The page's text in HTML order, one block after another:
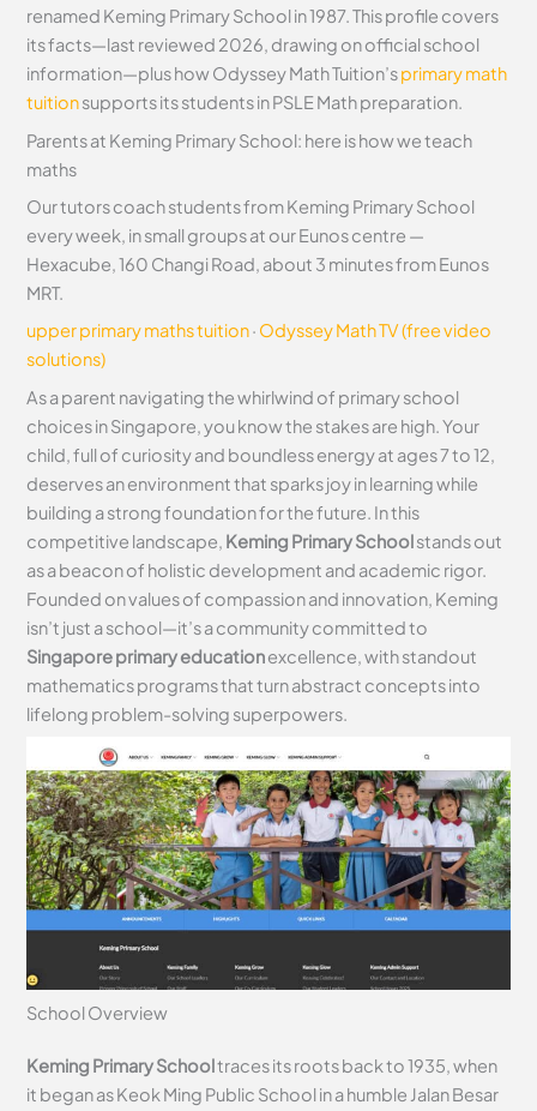
renamed Keming Primary School in 1987. This profile covers
its facts—last reviewed 2026, drawing on official school
information—plus how Odyssey Math Tuition’sprimary math
tuitionsupports its students in PSLE Math preparation.
Parents at Keming Primary School: here is how we teach
maths
Our tutors coach students from Keming Primary School
every week, in small groups at our Eunos centre —
Hexacube, 160 Changi Road, about 3 minutes from Eunos
MRT.
upper primary maths tuition· Odyssey Math TV (free video
solutions)
As a parent navigating the whirlwind of primary school
choices in Singapore, you know the stakes are high. Your
child, full of curiosity and boundless energy at ages 7 to 12,
deserves an environment that sparks joy in learning while
building a strong foundation for the future. In this
competitive landscape, Keming Primary Schoolstands out
as a beacon of holistic development and academic rigor.
Founded on values of compassion and innovation, Keming
isn’t just a school—it’s a community committed to
Singapore primary educationexcellence, with standout
mathematics programs that turn abstract concepts into
lifelong problem-solving superpowers.
School Overview
Keming Primary Schooltraces its roots back to 1935, when
it began as Keok Ming Public School in a humble Jalan Besar